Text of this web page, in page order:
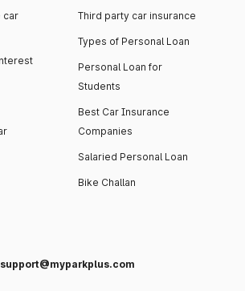
car
Third party car insurance
Types of Personal Loan
Personal Loan for
Students
Best Car Insurance
Companies
Salaried Personal Loan
Bike Challan
support@myparkplus.com